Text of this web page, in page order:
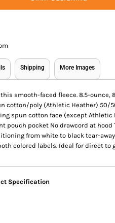
Shipping More Images
smooth-faced fleece. 8.5-ounce,
cotton/poly (Athletic Heather) 50/
spun cotton face (except
pouch pocket No drawcord at hood
from white to black tear-away
colored labels. Ideal for direct to
Specification